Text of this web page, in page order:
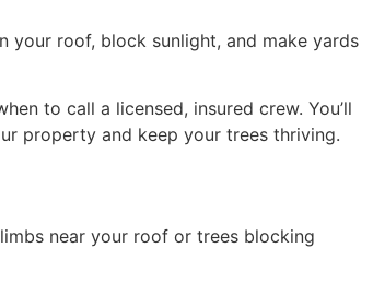
your roof, block sunlight, and make yards
to call a licensed, insured crew. You’ll
property and keep your trees thriving.
near your roof or trees blocking